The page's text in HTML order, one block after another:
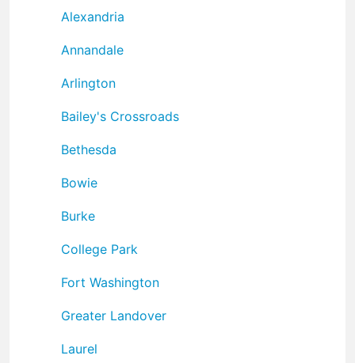
Alexandria
Annandale
Arlington
Bailey's Crossroads
Bethesda
Bowie
Burke
College Park
Fort Washington
Greater Landover
Laurel